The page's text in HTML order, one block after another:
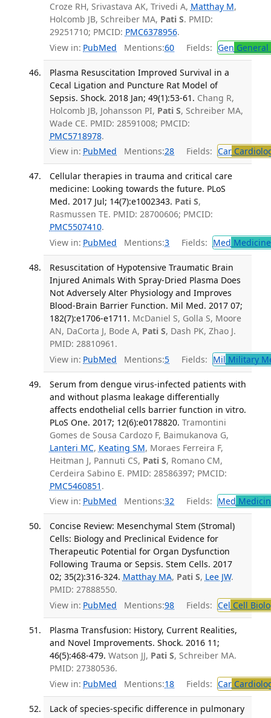
Croze RH, Srivastava AK, Trivedi A, Matthay M,
Holcomb JB, Schreiber MA, Pati S. PMID:
29251710; PMCID: PMC6378956.
View in: PubMed Mentions:60 Fields: Gen
Plasma Resuscitation Improved Survival in a
Cecal Ligation and Puncture Rat Model of
Sepsis. Shock. 2018 Jan; 49(1):53-61. Chang R,
Holcomb JB, Johansson PI, Pati S, Schreiber MA,
Wade CE. PMID: 28591008; PMCID:
PMC5718978.
View in: PubMed Mentions:28 Fields: Car
Cellular therapies in trauma and critical care
medicine: Looking towards the future. PLoS
Med. 2017 Jul; 14(7):e1002343. Pati S,
Rasmussen TE. PMID: 28700606; PMCID:
PMC5507410.
View in: PubMed Mentions:3 Fields: Med
Resuscitation of Hypotensive Traumatic Brain
Injured Animals With Spray-Dried Plasma Does
Not Adversely Alter Physiology and Improves
Blood-Brain Barrier Function. Mil Med. 2017 07;
182(7):e1706-e1711. McDaniel S, Golla S, Moore
AN, DaCorta J, Bode A, Pati S, Dash PK, Zhao J.
PMID: 28810961.
View in: PubMed Mentions:5 Fields: Mil Military
Serum from dengue virus-infected patients with
and without plasma leakage differentially
affects endothelial cells barrier function in vitro.
PLoS One. 2017; 12(6):e0178820. Tramontini
Gomes de Sousa Cardozo F, Baimukanova G,
Lanteri MC, Keating SM, Moraes Ferreira F,
Heitman J, Pannuti CS, Pati S, Romano CM,
Cerdeira Sabino E. PMID: 28586397; PMCID:
PMC5460851 .
View in: PubMed Mentions:32 Fields: Med
Concise Review: Mesenchymal Stem (Stromal)
Cells: Biology and Preclinical Evidence for
Therapeutic Potential for Organ Dysfunction
Following Trauma or Sepsis. Stem Cells. 2017
02; 35(2):316-324. Matthay MA, Pati S, Lee JW.
PMID: 27888550.
View in: PubMed Mentions:98 Fields: Cel Cell
Plasma Transfusion: History, Current Realities,
and Novel Improvements. Shock. 2016 11;
46(5):468-479. Watson JJ, Pati S, Schreiber MA.
PMID: 27380536.
View in: PubMed Mentions:18 Fields: Car
Lack of species-specific difference in pulmonary